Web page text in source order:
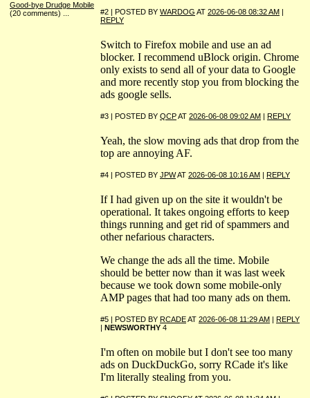
Good-bye Drudge Mobile
(20 comments)
#2 | POSTED BY WARDOG AT 2026-06-08 08:32 AM |
REPLY
Switch to Firefox mobile and use an ad
blocker. I recommend uBlock origin. Chrome
only exists to send all of your data to Google
and more recently stop you from blocking the
ads google sells.
#3 | POSTED BY QCPAT 2026-06-08 09:02 AM | REPLY
Yeah, the slow moving ads that drop from the
top are annoying AF.
#4 | POSTED BY JPWAT 2026-06-08 10:16 AM | REPLY
If I had given up on the site it wouldn't be
operational. It takes ongoing efforts to keep
things running and get rid of spammers and
other nefarious characters.
We change the ads all the time. Mobile
should be better now than it was last week
because we took down some mobile-only
AMP pages that had too many ads on them.
#5 | POSTED BY RCADEAT 2026-06-08 11:29 AM | REPLY
| NEWSWORTHY 4
I'm often on mobile but I don't see too many
ads on DuckDuckGo, sorry RCade it's like
I'm literally stealing from you.